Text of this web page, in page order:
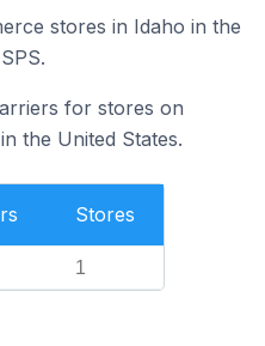
stores in Idaho in the
for stores on
the United States.
Stores
1